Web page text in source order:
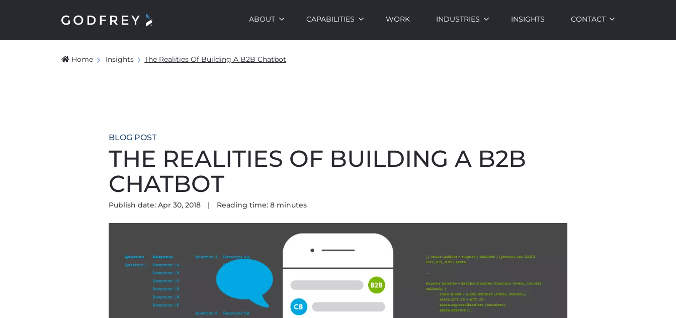
ABOUT CAPABILITIES WORK INDUSTRIES INSIGHTS CONTACT
Home Insights The Realities Of Building A B2B Chatbot
BLOG POST
THE REALITIES OF BUILDING A B2B
CHATBOT
Publish date: Apr 30, 2018 | Reading time:8 minutes